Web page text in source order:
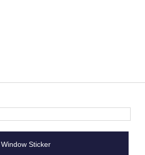
Window Sticker